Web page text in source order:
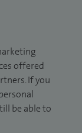
offered
If you
be able to